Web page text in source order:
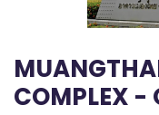
COMPLEX -